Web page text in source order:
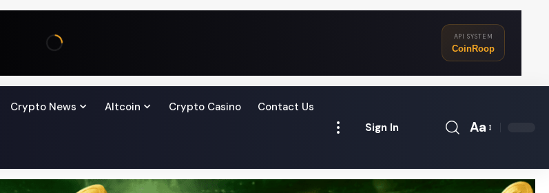
API SYSTEM
CoinRoop
Crypto News Altcoin Crypto Casino Contact Us
Sign In
Font
Aa